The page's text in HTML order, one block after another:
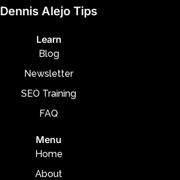
Dennis Alejo Tips
Learn
Blog
Newsletter
SEO Training
FAQ
Menu
Home
About